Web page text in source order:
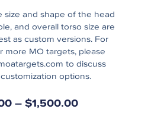
size and shape of the head
and overall torso size are
as custom versions. For
more MO targets, please
to discuss
options.
–$1,500.00